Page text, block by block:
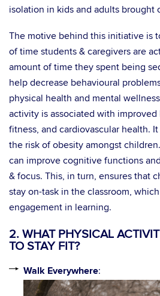
isolation in kids and adults brought
The motive behind this initiative is
of time students & caregivers are
amount of time they spent being
help decrease behavioural
physical health and mental
activity is associated with
fitness, and cardiovascular health.
the risk of obesity amongst
can improve cognitive functions
& focus. This, in turn, ensures that
stay on-task in the classroom,
engagement in learning.
2. WHAT PHYSICAL
TO STAY FIT?
Walk Everywhere: